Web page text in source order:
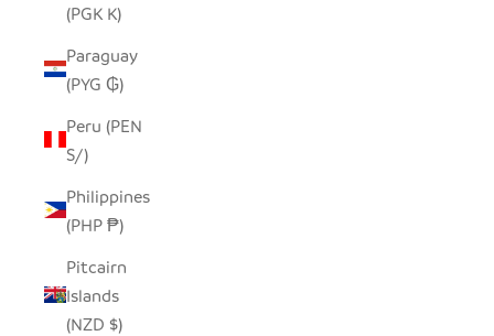
(PGK K)
Paraguay
(PYG ₲)
Peru (PEN
S/)
Philippines
(PHP ₱)
Pitcairn
Islands
(NZD $)